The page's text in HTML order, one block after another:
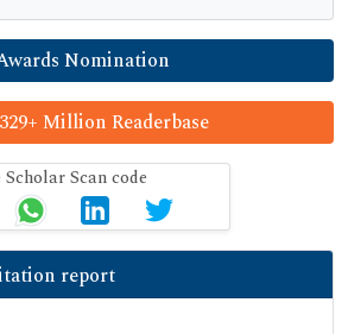
Nomination
Million Readerbase
report